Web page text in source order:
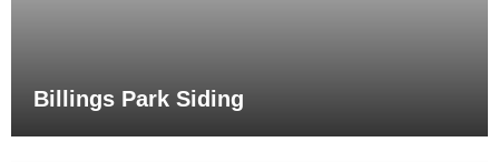
Billings Park Siding